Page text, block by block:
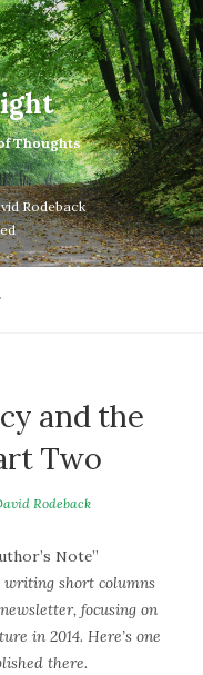
Thoughts
Rodeback
and the
Two
Rodeback
Note”
short columns
focusing on
in 2014. Here’s one
there.